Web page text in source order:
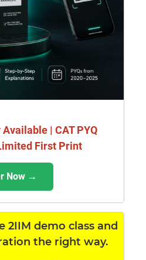
| CAT PYQ
First Print
Now →
2IIM demo class and
the right way.